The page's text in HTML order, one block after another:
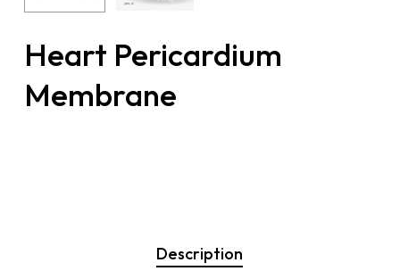
Heart Pericardium
Membrane
Description